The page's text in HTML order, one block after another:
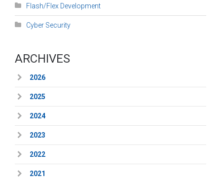
Flash/Flex Development
Cyber Security
ARCHIVES
2026
2025
2024
2023
2022
2021